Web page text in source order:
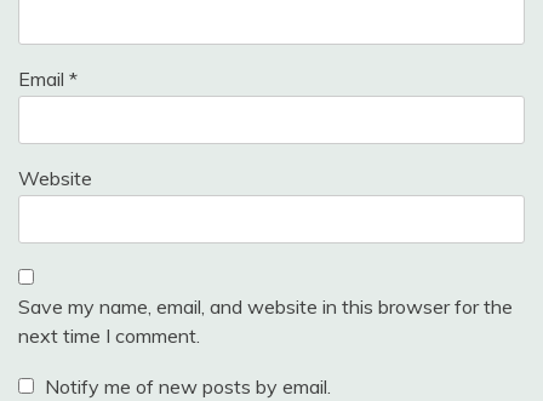
Email *
Website
Save my name, email, and website in this browser for the
next time I comment.
Notify me of new posts by email.